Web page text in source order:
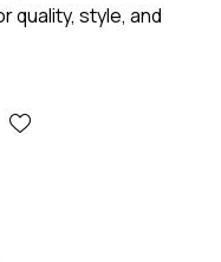
quality, style, and